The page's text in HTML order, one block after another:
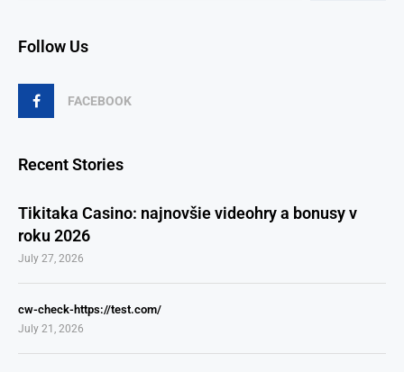
Follow Us
FACEBOOK
Recent Stories
Tikitaka Casino: najnovšie videohry a bonusy v
roku 2026
July 27, 2026
cw-check-https://test.com/
July 21, 2026